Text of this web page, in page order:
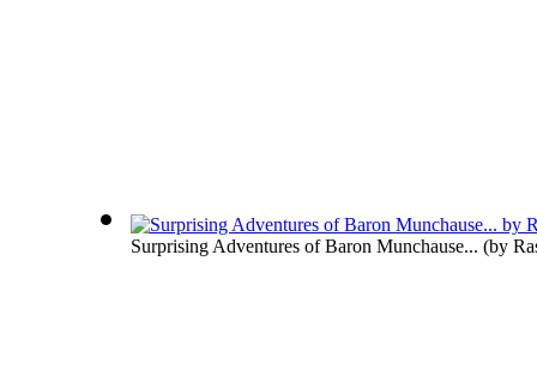
Surprising Adventures of Baron Munchause... (by